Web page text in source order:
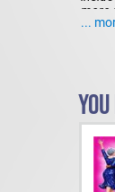
more
than
TIME)
...